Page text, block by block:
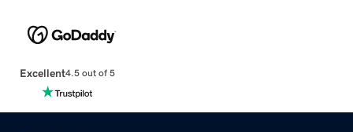
Excellent4.5 out of 5